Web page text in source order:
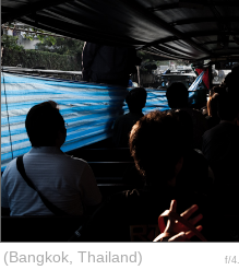
(Bangkok, Thailand) f/